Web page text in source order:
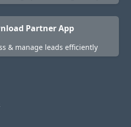
Partner App
& manage leads efficiently